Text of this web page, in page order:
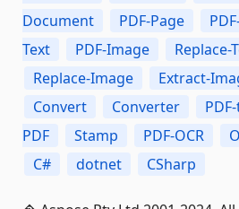
Document
PDF-Page
Text
PDF-Image Replace-
Replace-Image
Extract-
Convert
Converter
PDF
Stamp PDF-OCR
C#
dotnet CSharp